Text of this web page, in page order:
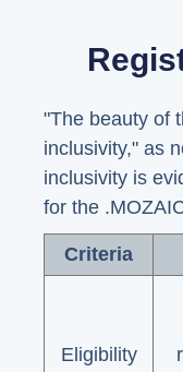
"The beauty of
inclusivity," as
inclusivity is
for the
Criteria
Eligibility